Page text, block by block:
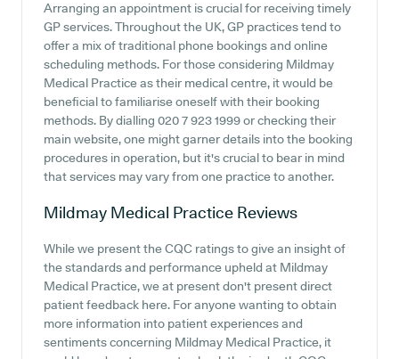
Arranging an appointment is crucial for receiving timely
GP services. Throughout the UK, GP practices tend to
offer a mix of traditional phone bookings and online
scheduling methods. For those considering Mildmay
Medical Practice as their medical centre, it would be
beneficial to familiarise oneself with their booking
methods. By dialling 020 7 923 1999 or checking their
main website, one might garner details into the booking
procedures in operation, but it's crucial to bear in mind
that services may vary from one practice to another.
Mildmay Medical Practice Reviews
While we present the CQC ratings to give an insight of
the standards and performance upheld at Mildmay
Medical Practice, we at present don't present direct
patient feedback here. For anyone wanting to obtain
more information into patient experiences and
sentiments concerning Mildmay Medical Practice, it